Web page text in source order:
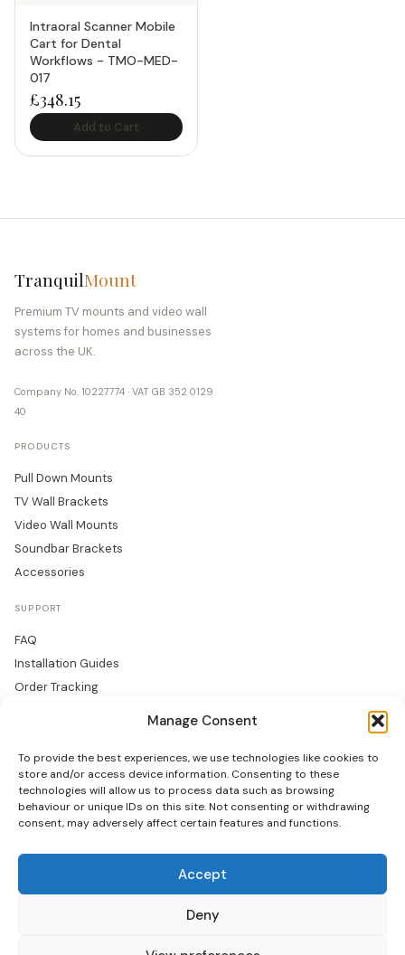
Manage Consent
To provide the best experiences, we use technologies like cookies to
store and/or access device information. Consenting to these
technologies will allow us to process data such as browsing
behaviour or unique IDs on this site. Not consenting or withdrawing
consent, may adversely affect certain features and functions.
Accept
Deny
Intraoral Scanner Mobile
Cart for Dental
Workflows - TMO-MED-
017
£348.15
Add to Cart
TranquilMount
Premium TV mounts and video wall
systems for homes and businesses
across the UK.
Company No. 10227774 · VAT GB 352 0129
40
PRODUCTS
Pull Down Mounts
TV Wall Brackets
Video Wall Mounts
Soundbar Brackets
Accessories
SUPPORT
FAQ
Installation Guides
Order Tracking
COMPANY
About Us
Trade Accounts
Contact Us